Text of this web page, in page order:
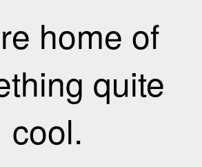
home of
quite
cool.